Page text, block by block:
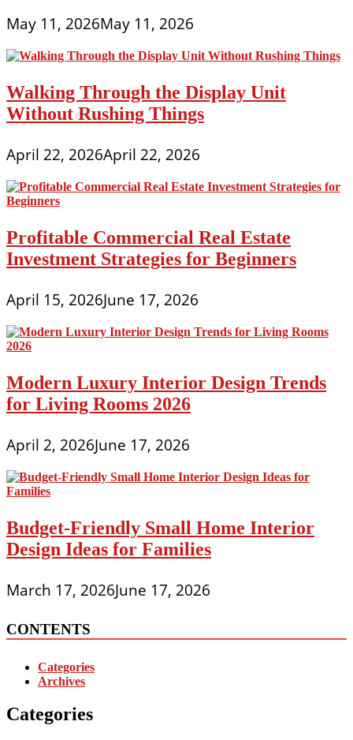
May 11, 2026May 11, 2026
Walking Through the Display Unit
Without Rushing Things
April 22, 2026April 22, 2026
Profitable Commercial Real Estate
Investment Strategies for Beginners
April 15, 2026June 17, 2026
Modern Luxury Interior Design Trends
for Living Rooms 2026
April 2, 2026June 17, 2026
Budget-Friendly Small Home Interior
Design Ideas for Families
March 17, 2026June 17, 2026
CONTENTS
Categories
Archives
Categories